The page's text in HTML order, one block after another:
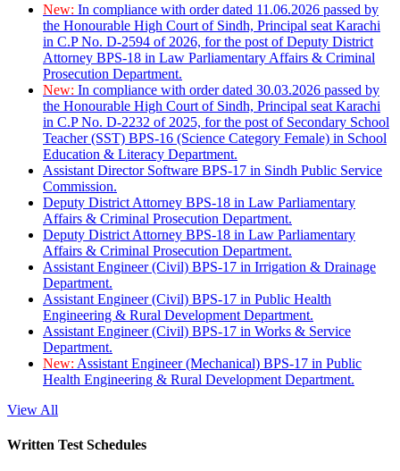
New: In compliance with order dated 11.06.2026 passed by
the Honourable High Court of Sindh, Principal seat Karachi
in C.P No. D-2594 of 2026, for the post of Deputy District
Attorney BPS-18 in Law Parliamentary Affairs & Criminal
Prosecution Department.
New: In compliance with order dated 30.03.2026 passed by
the Honourable High Court of Sindh, Principal seat Karachi
in C.P No. D-2232 of 2025, for the post of Secondary School
Teacher (SST) BPS-16 (Science Category Female) in School
Education & Literacy Department.
Assistant Director Software BPS-17 in Sindh Public Service
Commission.
Deputy District Attorney BPS-18 in Law Parliamentary
Affairs & Criminal Prosecution Department.
Deputy District Attorney BPS-18 in Law Parliamentary
Affairs & Criminal Prosecution Department.
Assistant Engineer (Civil) BPS-17 in Irrigation & Drainage
Department.
Assistant Engineer (Civil) BPS-17 in Public Health
Engineering & Rural Development Department.
Assistant Engineer (Civil) BPS-17 in Works & Service
Department.
New: Assistant Engineer (Mechanical) BPS-17 in Public
Health Engineering & Rural Development Department.
View All
Written Test Schedules